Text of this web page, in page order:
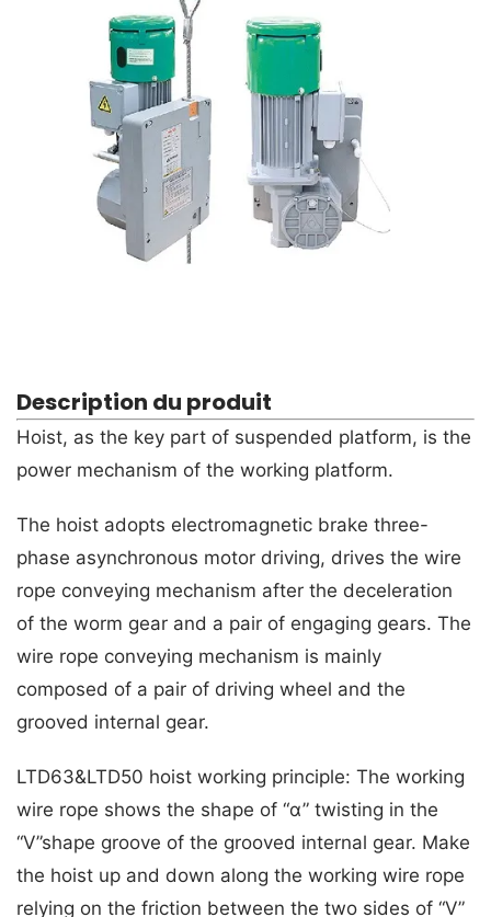
Description du produit
Hoist, as the key part of suspended platform, is the
power mechanism of the working platform.
The hoist adopts electromagnetic brake three-
phase asynchronous motor driving, drives the wire
rope conveying mechanism after the deceleration
of the worm gear and a pair of engaging gears. The
wire rope conveying mechanism is mainly
composed of a pair of driving wheel and the
grooved internal gear.
LTD63&LTD50 hoist working principle: The working
wire rope shows the shape of “α” twisting in the
“V”shape groove of the grooved internal gear. Make
the hoist up and down along the working wire rope
relying on the friction between the two sides of “V”